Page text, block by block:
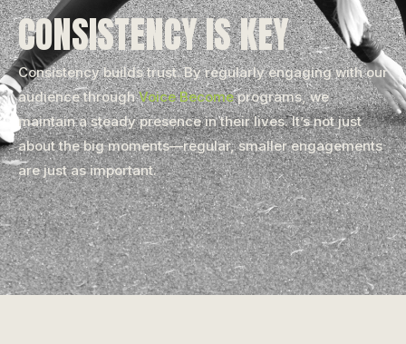
CONSISTENCY IS KEY
Consistency builds trust. By regularly engaging with our
audience throughVoice Becomeprograms, we
maintain a steady presence in their lives. It’s not just
about the big moments—regular, smaller engagements
are just as important.